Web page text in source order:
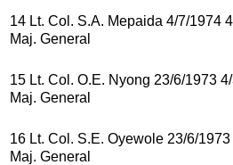
14 Lt. Col. S.A. Mepaida 4/7/1974
Maj. General
15 Lt. Col. O.E. Nyong 23/6/1973
Maj. General
16 Lt. Col. S.E. Oyewole 23/6/
Maj. General